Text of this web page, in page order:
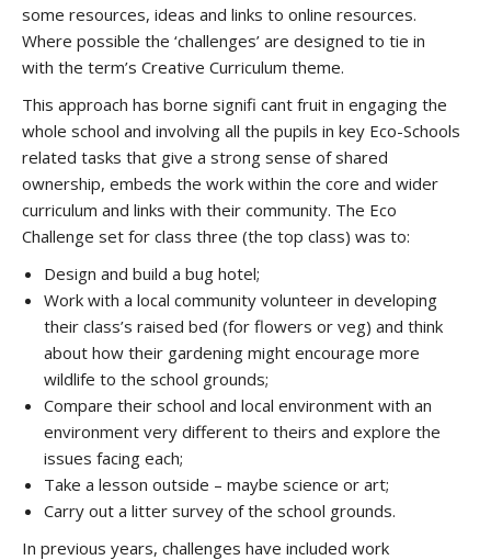
some resources, ideas and links to online resources.
Where possible the ‘challenges’ are designed to tie in
with the term’s Creative Curriculum theme.
This approach has borne signifi cant fruit in engaging the
whole school and involving all the pupils in key Eco-Schools
related tasks that give a strong sense of shared
ownership, embeds the work within the core and wider
curriculum and links with their community. The Eco
Challenge set for class three (the top class) was to:
Design and build a bug hotel;
Work with a local community volunteer in developing
their class’s raised bed (for flowers or veg) and think
about how their gardening might encourage more
wildlife to the school grounds;
Compare their school and local environment with an
environment very different to theirs and explore the
issues facing each;
Take a lesson outside – maybe science or art;
Carry out a litter survey of the school grounds.
In previous years, challenges have included work